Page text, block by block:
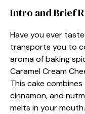
Intro and Brief
Have you ever
transports you to
aroma of baking
Caramel Cream
This cake
cinnamon, and
melts in your